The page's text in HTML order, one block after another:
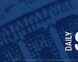
Skip
content